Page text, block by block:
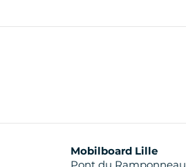
Mobilboard Lille